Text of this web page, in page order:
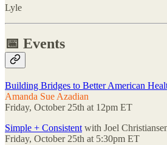
Lyle
📅 Events
Building Bridges to Better American
Amanda Sue Azadian
Friday, October 25th at 12pm ET
Simple + Consistent with Joel
Friday, October 25th at 5:30pm ET